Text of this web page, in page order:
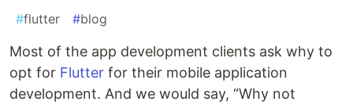
#flutter #blog
Most of the app development clients ask why to
opt for Flutter for their mobile application
development. And we would say, “Why not